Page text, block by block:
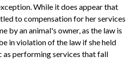
While it does appear that
to compensation for her services
by an animal's owner, as the law is
in violation of the law if she held
as performing services that fall